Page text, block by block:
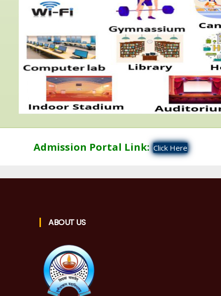
Admission Portal Link: Click Here
ABOUT US